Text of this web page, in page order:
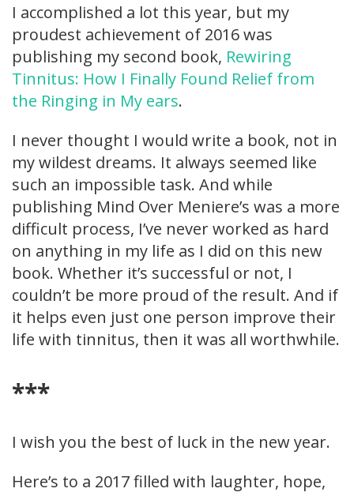
I accomplished a lot this year, but my
proudest achievement of 2016 was
publishing my second book, Rewiring
Tinnitus: How I Finally Found Relief from
the Ringing in My ears.
I never thought I would write a book, not in
my wildest dreams. It always seemed like
such an impossible task. And while
publishing Mind Over Meniere’s was a more
difficult process, I’ve never worked as hard
on anything in my life as I did on this new
book. Whether it’s successful or not, I
couldn’t be more proud of the result. And if
it helps even just one person improve their
life with tinnitus, then it was all worthwhile.
***
I wish you the best of luck in the new year.
Here’s to a 2017 filled with laughter, hope,